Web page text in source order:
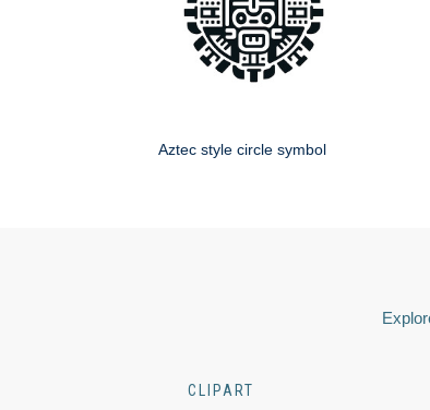
Aztec style circle symbol
CLIPART